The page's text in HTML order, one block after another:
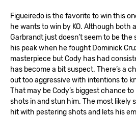
Figueiredo is the favorite to win this
he wants to win by KO. Although both
Garbrandt just doesn’t seem to be
his peak when he fought Dominick
masterpiece but Cody has had
has become a bit suspect. There’s a
out too aggressive with intentions to
That may be Cody’s biggest chance
shots in and stun him. The most likely
hit with pestering shots and lets his